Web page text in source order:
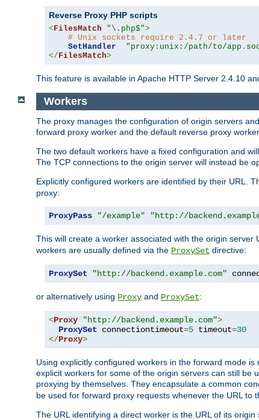
Reverse Proxy PHP scripts
<FilesMatch "\.php$">
# Unix sockets require 2.4.7 or later
SetHandler
"proxy:unix:/path/to/
</FilesMatch>
This feature is available in Apache HTTP Server 2.4.10
Workers
The proxy manages the configuration of origin servers
forward proxy worker and the default reverse proxy
The two default workers have a fixed configuration and
The TCP connections to the origin server will instead be
Explicitly configured workers are identified by their URL.
proxy:
ProxyPass "/example" "http://
This will create a worker associated with the origin server
workers are usually defined via the ProxySet directive:
ProxySet "http://backend.example.com"
or alternatively using Proxy and ProxySet:
<Proxy "http://backend.example.com">
ProxySet connectiontimeout=5 timeout=30
</Proxy>
Using explicitly configured workers in the forward mode
explicit workers for some of the origin servers can still be
proxying by themselves. They encapsulate a common
be used for forward proxy requests whenever the URL to
The URL identifying a direct worker is the URL of its